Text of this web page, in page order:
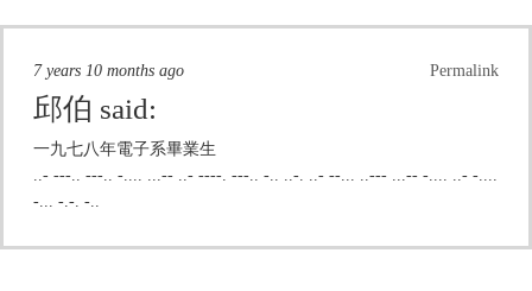
Permalink
7 years 10 months ago
邱伯 said:
一九七八年電子系畢業生
..- ---.. ---.. -.... ...-- ..- ----. ---.. -.. ..-. ..- --... ..--- ...-- -.... ..- -....
-... -.-. -..